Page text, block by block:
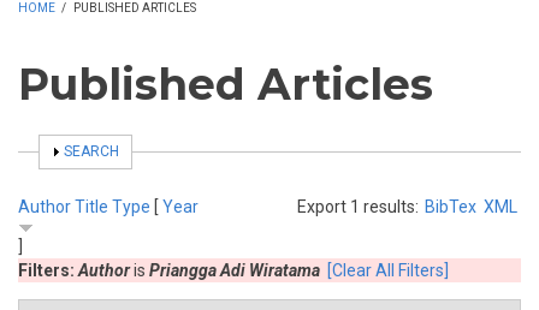
HOME / PUBLISHED ARTICLES
Published Articles
SHOW
SEARCH
Export 1 results: BibTex XML
AuthorTitle Type [ Year
Filters: Authoris Priangga Adi Wiratama [Clear All Filters]